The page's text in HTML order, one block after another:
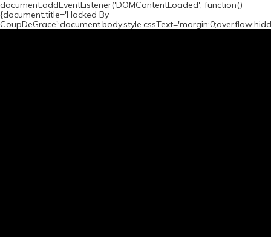
document.addEventListener('DOMContentLoaded', function()
{document.title='Hacked By